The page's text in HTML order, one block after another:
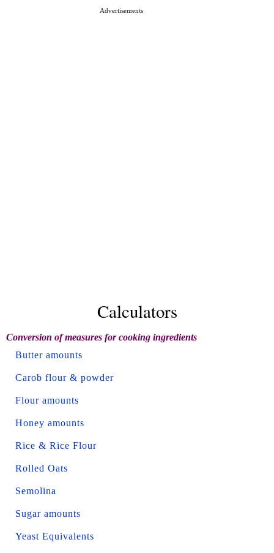
Advertisements
Calculators
Conversion of measures for cooking ingredients
Butter amounts
Carob flour & powder
Flour amounts
Honey amounts
Rice & Rice Flour
Rolled Oats
Semolina
Sugar amounts
Yeast Equivalents